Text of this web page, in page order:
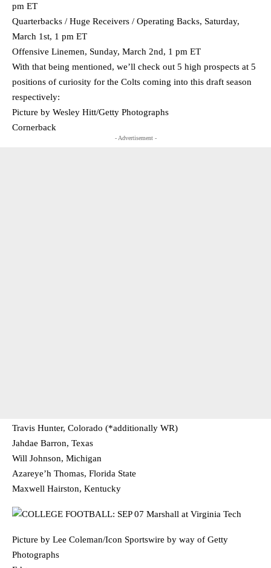
pm ET
Quarterbacks / Huge Receivers / Operating Backs, Saturday,
March 1st, 1 pm ET
Offensive Linemen, Sunday, March 2nd, 1 pm ET
With that being mentioned, we’ll check out 5 high prospects at 5
positions of curiosity for the Colts coming into this draft season
respectively:
Picture by Wesley Hitt/Getty Photographs
Cornerback
- Advertisement -
Travis Hunter, Colorado (*additionally WR)
Jahdae Barron, Texas
Will Johnson, Michigan
Azareye’h Thomas, Florida State
Maxwell Hairston, Kentucky
Picture by Lee Coleman/Icon Sportswire by way of Getty
Photographs